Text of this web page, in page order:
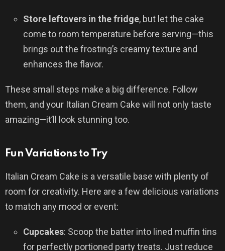
Store leftovers in the fridge, but let the cake
come to room temperature before serving—this
brings out the frosting’s creamy texture and
enhances the flavor.
These small steps make a big difference. Follow
them, and your Italian Cream Cake will not only taste
amazing—it’ll look stunning too.
Fun Variations to Try
Italian Cream Cake is a versatile base with plenty of
room for creativity. Here are a few delicious variations
to match any mood or event:
Cupcakes: Scoop the batter into lined muffin tins
for perfectly portioned party treats. Just reduce